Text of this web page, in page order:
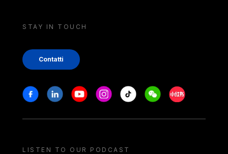
STAY IN TOUCH
Contatti
Stay in touch
FacebookLinkedinYoutubeInstagram
Tiktok WeechatXiaohongshu/
LISTEN TO OUR PODCAST